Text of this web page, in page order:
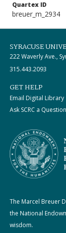
Quartex ID
breuer_m_2934
SYRACUSE
222 Waverly Ave.,
315.443.2093
GET HELP
Email Digital Library
Ask SCRC a Question
The Marcel Breuer
the National
wisdom.